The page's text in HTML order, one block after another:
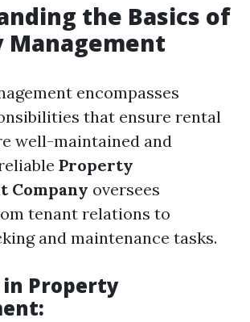
the Basics of
Management
encompasses
that ensure rental
well-maintained and
Property
Company oversees
tenant relations to
and maintenance tasks.
in Property